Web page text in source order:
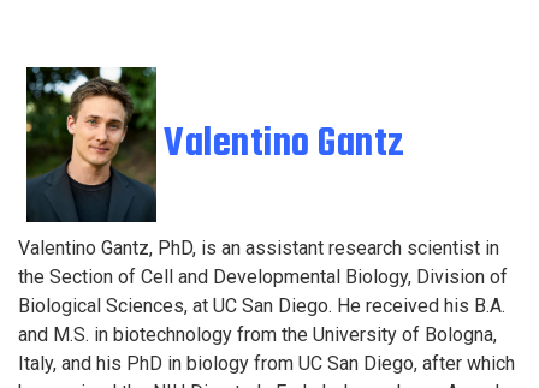
Valentino Gantz
Valentino Gantz, PhD, is an assistant research scientist in
the Section of Cell and Developmental Biology, Division of
Biological Sciences, at UC San Diego. He received his B.A.
and M.S. in biotechnology from the University of Bologna,
Italy, and his PhD in biology from UC San Diego, after which